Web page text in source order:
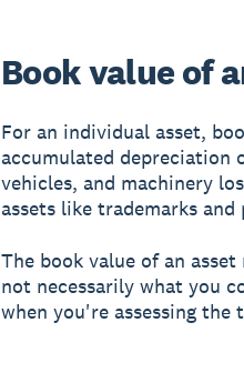
Book value of
For an individual asset,
accumulated depreciation
vehicles, and machinery
assets like trademarks
The book value of an
not necessarily what you
when you're assessing